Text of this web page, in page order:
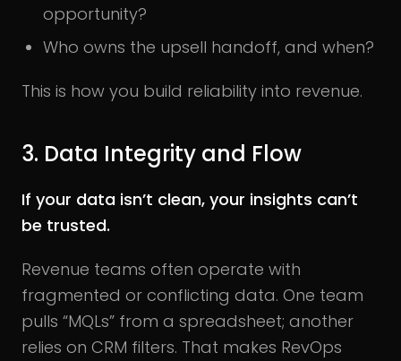
opportunity?
Who owns the upsell handoff, and when?
This is how you build reliability into revenue.
3. Data Integrity and Flow
If your data isn’t clean, your insights can’t
be trusted.
Revenue teams often operate with
fragmented or conflicting data. One team
pulls “MQLs” from a spreadsheet; another
relies on CRM filters. That makes RevOps